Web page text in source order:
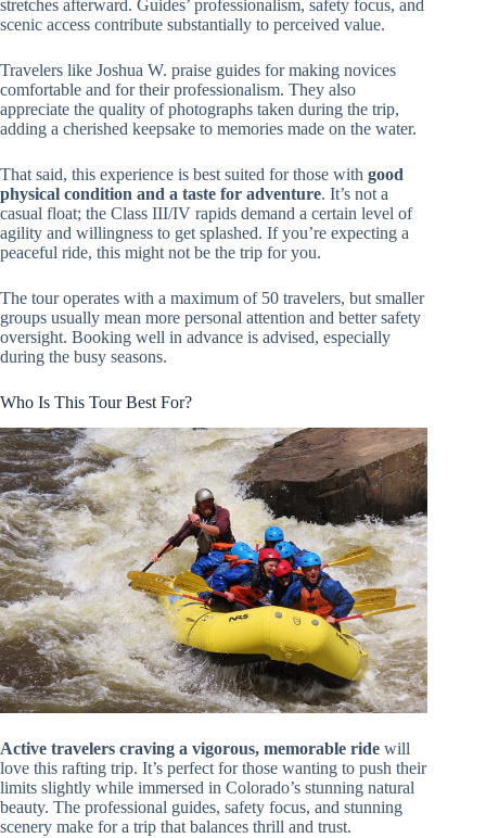
stretches afterward. Guides’ professionalism, safety focus, and
scenic access contribute substantially to perceived value.
Travelers like Joshua W. praise guides for making novices
comfortable and for their professionalism. They also
appreciate the quality of photographs taken during the trip,
adding a cherished keepsake to memories made on the water.
That said, this experience is best suited for those with good
physical condition and a taste for adventure. It’s not a
casual float; the Class III/IV rapids demand a certain level of
agility and willingness to get splashed. If you’re expecting a
peaceful ride, this might not be the trip for you.
The tour operates with a maximum of 50 travelers, but smaller
groups usually mean more personal attention and better safety
oversight. Booking well in advance is advised, especially
during the busy seasons.
Who Is This Tour Best For?
Active travelers craving a vigorous, memorable ride will
love this rafting trip. It’s perfect for those wanting to push their
limits slightly while immersed in Colorado’s stunning natural
beauty. The professional guides, safety focus, and stunning
scenery make for a trip that balances thrill and trust.